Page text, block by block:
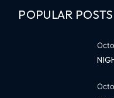
POPULAR POSTS